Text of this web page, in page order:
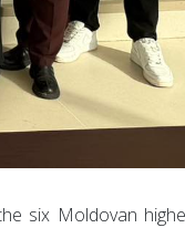
six Moldovan